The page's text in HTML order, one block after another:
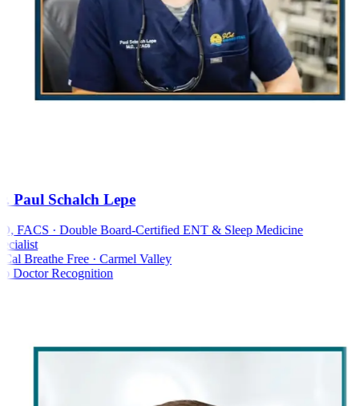
Paul Schalch Lepe
FACS · Double Board-Certified ENT & Sleep Medicine
Breathe Free · Carmel Valley
Doctor Recognition